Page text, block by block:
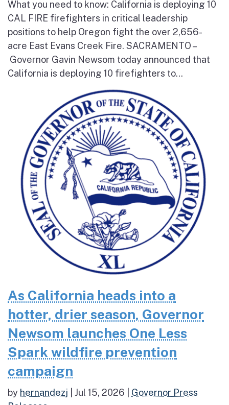
What you need to know: California is deploying 10
CAL FIRE firefighters in critical leadership
positions to help Oregon fight the over 2,656-
acre East Evans Creek Fire. SACRAMENTO –
Governor Gavin Newsom today announced that
California is deploying 10 firefighters to...
As California heads into a
hotter, drier season, Governor
Newsom launches One Less
Spark wildfire prevention
campaign
by hernandezj Jul 15, 2026
Governor Press